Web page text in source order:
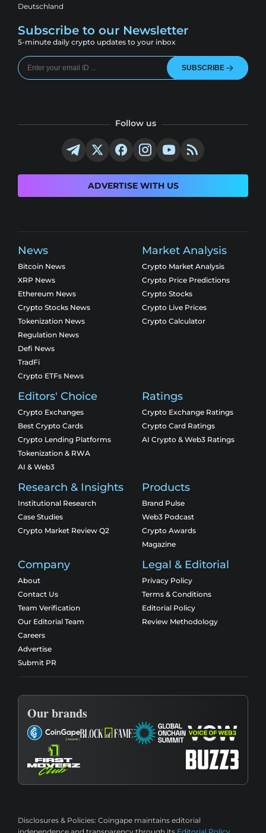
Deutschland
Subscribe to our Newsletter
5-minute daily crypto updates to your inbox
SUBSCRIBE
Follow us
ADVERTISE WITH US
News
Bitcoin News
XRP News
Ethereum News
Crypto Stocks News
Tokenization News
Regulation News
Defi News
TradFi
Crypto ETFs News
Market Analysis
Crypto Market Analysis
Crypto Price Predictions
Crypto Stocks
Crypto Live Prices
Crypto Calculator
Editors' Choice
Crypto Exchanges
Best Crypto Cards
Crypto Lending Platforms
Tokenization & RWA
AI & Web3
Ratings
Crypto Exchange Ratings
Crypto Card Ratings
AI Crypto & Web3 Ratings
Research & Insights
Institutional Research
Case Studies
Crypto Market Review Q2
Products
Brand Pulse
Web3 Podcast
Crypto Awards
Magazine
Company
About
Contact Us
Team Verification
Our Editorial Team
Careers
Advertise
Submit PR
Legal & Editorial
Privacy Policy
Terms & Conditions
Editorial Policy
Review Methodology
Our brands
Disclosures & Policies: Coingape maintains editorial